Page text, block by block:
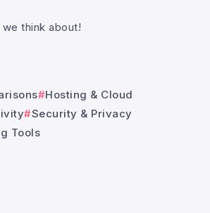
think about!
Hosting & Cloud
Security & Privacy
Tools